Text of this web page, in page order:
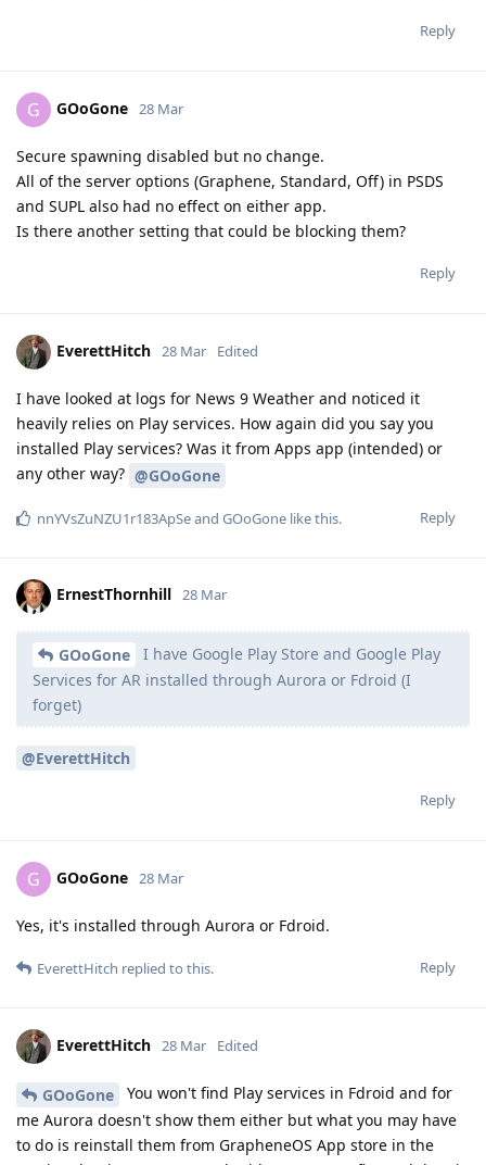
Reply
G GOoGone 28 Mar
Secure spawning disabled but no change.
All of the server options (Graphene, Standard, Off) in PSDS
and SUPL also had no effect on either app.
Is there another setting that could be blocking them?
Reply
EverettHitch 28 Mar Edited
I have looked at logs for News 9 Weather and noticed it
heavily relies on Play services. How again did you say you
installed Play services? Was it from Apps app (intended) or
any other way? @GOoGone
Reply
nnYVsZuNZU1r183ApSeand GOoGone like this.
ErnestThornhill 28 Mar
GOoGone
I have Google Play Store and Google Play
Services for AR installed through Aurora or Fdroid (I
forget)
@EverettHitch
Reply
G GOoGone 28 Mar
Yes, it's installed through Aurora or Fdroid.
Reply
EverettHitch replied to this.
EverettHitch 28 Mar Edited
GOoGone
You won't find Play services in Fdroid and for
me Aurora doesn't show them either but what you may have
to do is reinstall them from GrapheneOS App store in the